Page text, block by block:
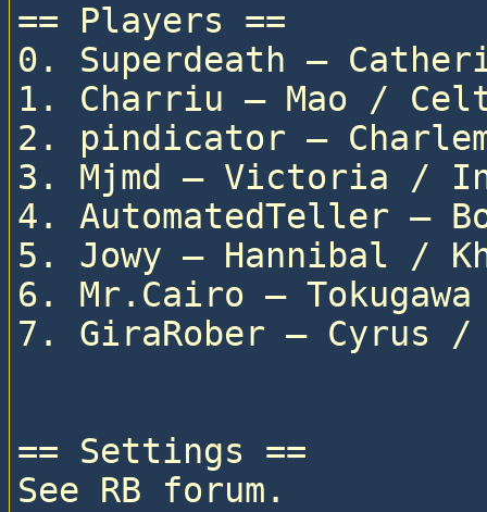
== Players ==
0. Superdeath —
1. Charriu — Mao /
2. pindicator —
3. Mjmd — Victoria /
4. AutomatedTeller —
5. Jowy — Hannibal /
6. Mr.Cairo —
7. GiraRober — Cyrus
== Settings ==
See RB forum.